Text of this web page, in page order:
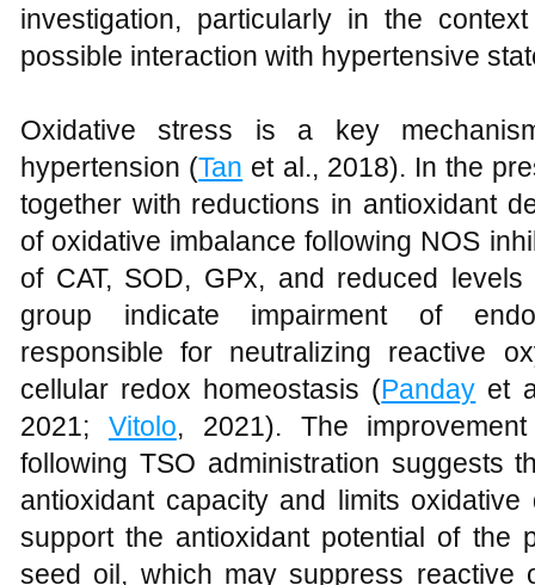
investigation, particularly in the
possible interaction with hypertensive
Oxidative stress is a key
hypertension (Tan et al., 2018). In the
together with reductions in antioxidant
of oxidative imbalance following NOS
of CAT, SOD, GPx, and reduced
group indicate impairment of
responsible for neutralizing reactive
cellular redox homeostasis (Panday et
2021; Vitolo, 2021). The
following TSO administration suggests
antioxidant capacity and limits
support the antioxidant potential of the
seed oil, which may suppress reactive